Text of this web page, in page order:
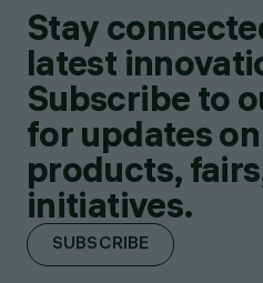
Stay
latest
Subscribe to
for updates
products,
initiatives.
SUBSCRIBE